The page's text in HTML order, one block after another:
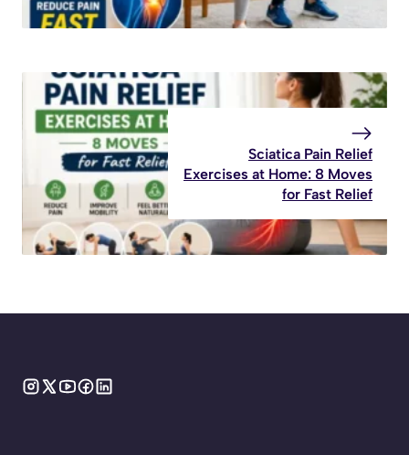
Sciatica Pain Relief
Exercises at Home: 8 Moves
for Fast Relief